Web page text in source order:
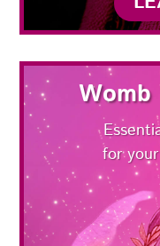
for